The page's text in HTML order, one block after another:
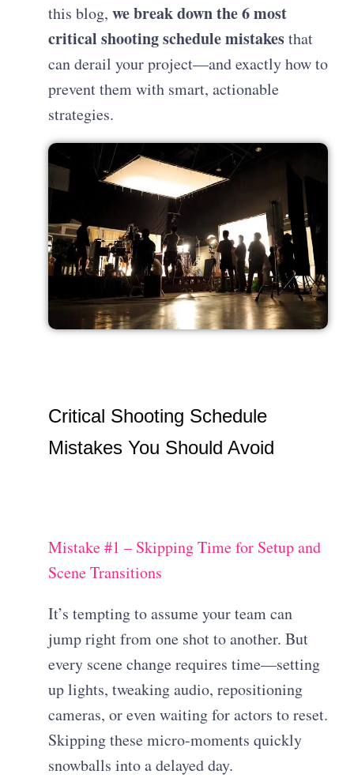
this blog,we break down the 6 most
critical shooting schedule mistakesthat
can derail your project—and exactly how to
prevent them with smart, actionable
strategies.
Critical Shooting Schedule
Mistakes You Should Avoid
Mistake #1 – Skipping Time for Setup and
Scene Transitions
It’s tempting to assume your team can
jump right from one shot to another. But
every scene change requires time—setting
up lights, tweaking audio, repositioning
cameras, or even waiting for actors to reset.
Skipping these micro-moments quickly
snowballs into a delayed day.